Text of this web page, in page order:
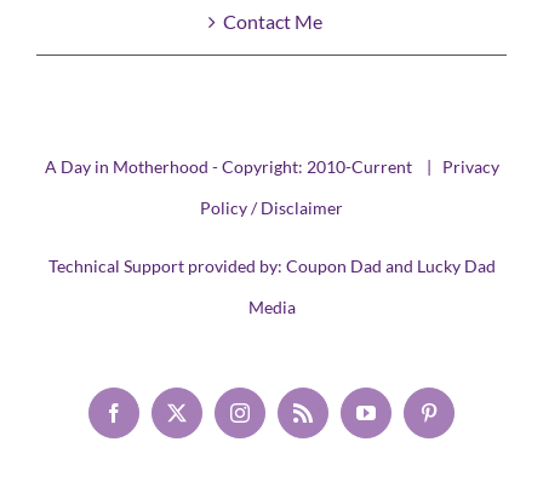
Contact Me
A Day in Motherhood - Copyright: 2010-Current | Privacy
Policy / Disclaimer
Technical Support provided by: Coupon Dad and Lucky Dad
Media
Facebook
X InstagramRss YouTubePinterest